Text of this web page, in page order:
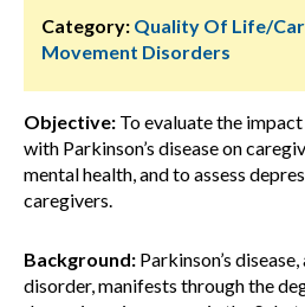
Category: Quality Of Life/
Movement Disorders
Objective: To evaluate the
with Parkinson’s disease on
mental health, and to assess
caregivers.
Background: Parkinson’s
disorder, manifests through the